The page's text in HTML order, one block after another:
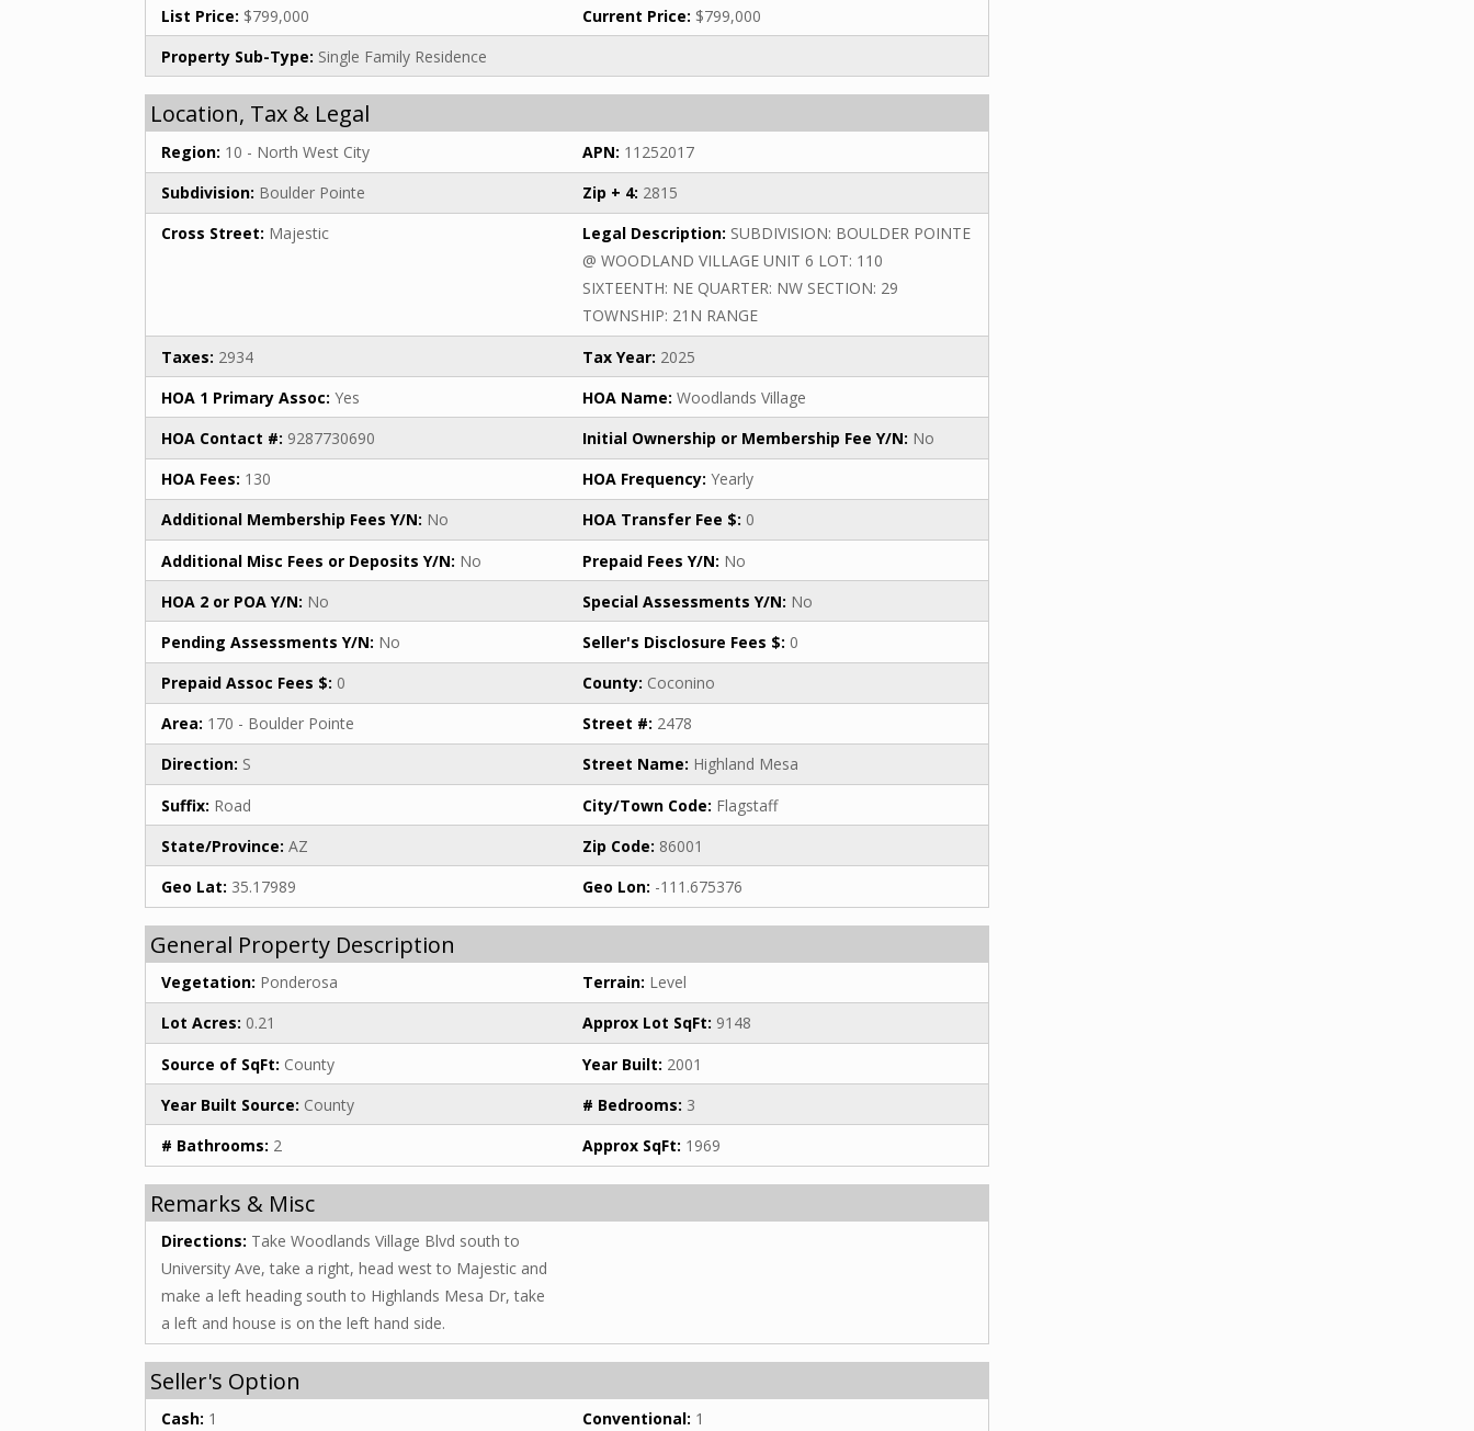
List Price: $799,000 Current Price: $799,000
Property Sub-Type: Single Family Residence
Location, Tax & Legal
Region: 10 - North West City APN: 11252017
Subdivision: Boulder Pointe Zip + 4: 2815
Cross Street: Majestic Legal Description: SUBDIVISION: BOULDER POINTE
@ WOODLAND VILLAGE UNIT 6 LOT: 110
SIXTEENTH: NE QUARTER: NW SECTION: 29
TOWNSHIP: 21N RANGE
Taxes: 2934 Tax Year: 2025
HOA 1 Primary Assoc: Yes HOA Name: Woodlands Village
HOA Contact #: 9287730690 Initial Ownership or Membership Fee Y/N: No
HOA Fees: 130 HOA Frequency: Yearly
Additional Membership Fees Y/N: No HOA Transfer Fee $: 0
Additional Misc Fees or Deposits Y/N: No Prepaid Fees Y/N: No
HOA 2 or POA Y/N: No Special Assessments Y/N: No
Pending Assessments Y/N: No Seller's Disclosure Fees $: 0
Prepaid Assoc Fees $: 0 County: Coconino
Area: 170 - Boulder Pointe Street #: 2478
Direction: S Street Name: Highland Mesa
Suffix: Road City/Town Code: Flagstaff
State/Province: AZ Zip Code: 86001
Geo Lat: 35.17989 Geo Lon: -111.675376
General Property Description
Vegetation: Ponderosa Terrain: Level
Lot Acres: 0.21 Approx Lot SqFt: 9148
Source of SqFt: County Year Built: 2001
Year Built Source: County # Bedrooms: 3
# Bathrooms: 2 Approx SqFt: 1969
Remarks & Misc
Directions: Take Woodlands Village Blvd south to
University Ave, take a right, head west to Majestic and
make a left heading south to Highlands Mesa Dr, take
a left and house is on the left hand side.
Seller's Option
Cash: 1 Conventional: 1